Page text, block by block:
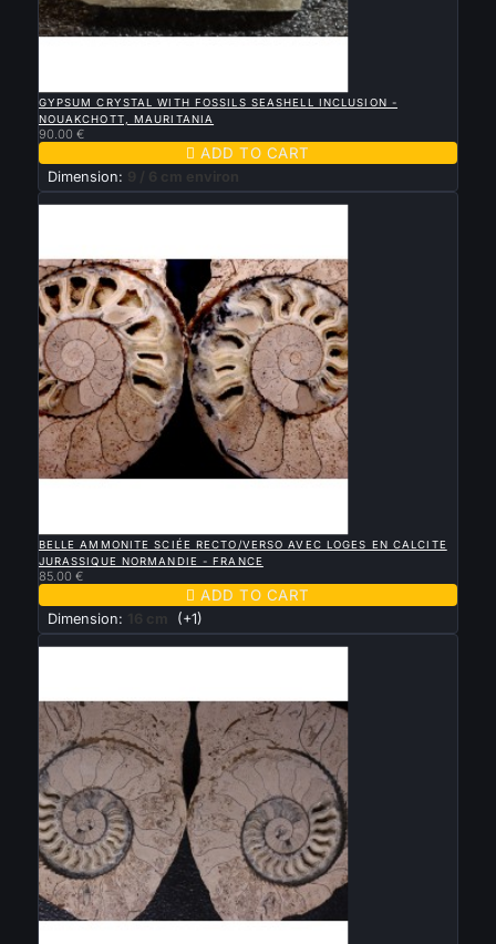
GYPSUM CRYSTAL WITH FOSSILS SEASHELL INCLUSION -
NOUAKCHOTT, MAURITANIA
90.00 €
 ADD TO CART
Dimension: 9 / 6 cm environ
New
BELLE AMMONITE SCIÉE RECTO/VERSO AVEC LOGES EN CALCITE
JURASSIQUE NORMANDIE - FRANCE
85.00 €
 ADD TO CART
Dimension: 16 cm (+1)
New